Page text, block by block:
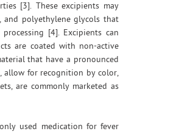
[3]. These excipients may
and polyethylene glycols that
[4]. Excipients can
are coated with non-active
that have a pronounced
allow for recognition by color,
are commonly marketed as
used medication for fever